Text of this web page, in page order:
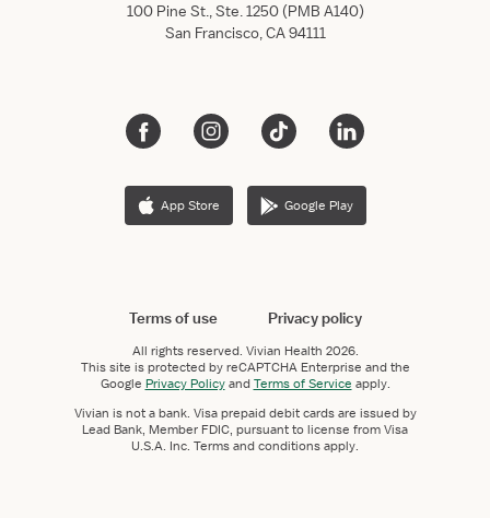
100 Pine St., Ste. 1250 (PMB A140)
San Francisco, CA 94111
App Store Google Play
Terms of use Privacy policy
All rights reserved. Vivian Health 2026.
This site is protected by reCAPTCHA Enterprise and the
Google Privacy PolicyandTerms of Service apply.
Vivian is not a bank. Visa prepaid debit cards are issued by
Lead Bank, Member FDIC, pursuant to license from Visa
U.S.A. Inc. Terms and conditions apply.